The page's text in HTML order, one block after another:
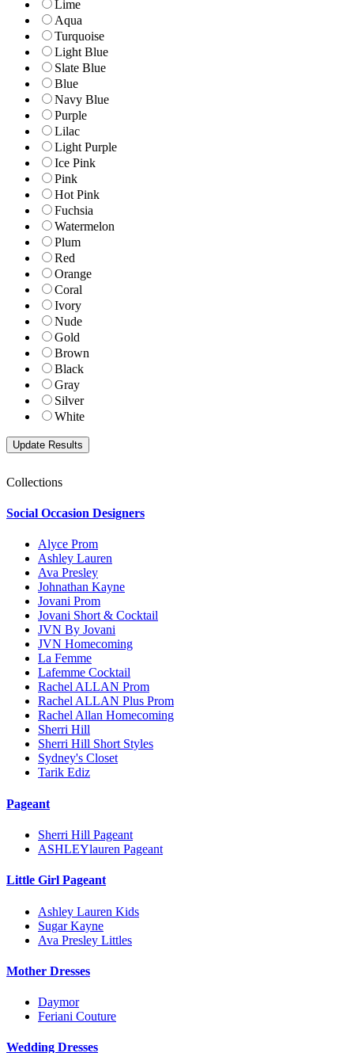
Lime
Aqua
Turquoise
Light Blue
Slate Blue
Blue
Navy Blue
Purple
Lilac
Light Purple
Ice Pink
Pink
Hot Pink
Fuchsia
Watermelon
Plum
Red
Orange
Coral
Ivory
Nude
Gold
Brown
Black
Gray
Silver
White
Collections
Social Occasion Designers
Alyce Prom
Ashley Lauren
Ava Presley
Johnathan Kayne
Jovani Prom
Jovani Short & Cocktail
JVN By Jovani
JVN Homecoming
La Femme
Lafemme Cocktail
Rachel ALLAN Prom
Rachel ALLAN Plus Prom
Rachel Allan Homecoming
Sherri Hill
Sherri Hill Short Styles
Sydney's Closet
Tarik Ediz
Pageant
Sherri Hill Pageant
ASHLEYlauren Pageant
Little Girl Pageant
Ashley Lauren Kids
Sugar Kayne
Ava Presley Littles
Mother Dresses
Daymor
Feriani Couture
Wedding Dresses